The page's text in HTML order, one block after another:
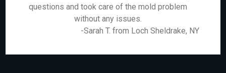
questions and took care of the mold problem
without any issues.
-Sarah T. from Loch Sheldrake, NY